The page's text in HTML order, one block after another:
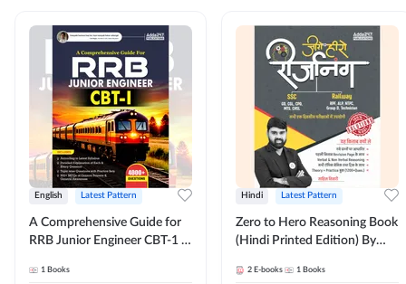
English Latest Pattern
A Comprehensive Guide for
RRB Junior Engineer CBT-1 |
Printed Edition) by Adda247
1 Books
Hindi Latest Pattern
Zero to Hero Reasoning Book
(Hindi Printed Edition) By
2 E-books 1 Books